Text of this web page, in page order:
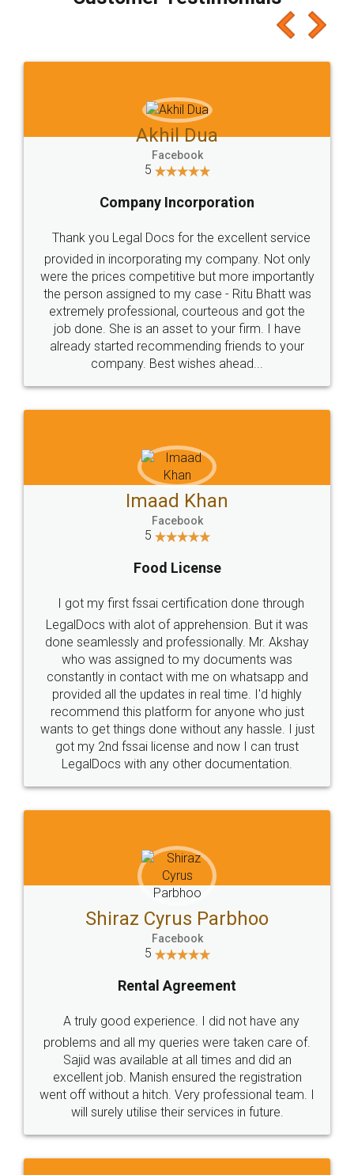
which I liked alot 😋 I would recommend people
to at least give it a try, you'll like it for sure 👌
Jeet Chaudhari
5
Rental Agreement
Just go for it and register agreement online with
these people... They are very helpful and polite.. i
loved the service by legal docs... Thanks guys... it
made my work on fingertips...Thanks for such
great service
WHY CHOOSE
LEGALDOCS
Industry Experts.
hassle free service.
10 Lakh++ Happy
Customers.
Money Back
Guarantee.
Head Office
307-308 , Building No 3,
Sector 3, Millenium Business
Email
hello@legaldocs.co.in
Call us at
+91 9022-1199-22
SOCIAL MEDIA
Sitemap Shipping Policy Terms & Conditions